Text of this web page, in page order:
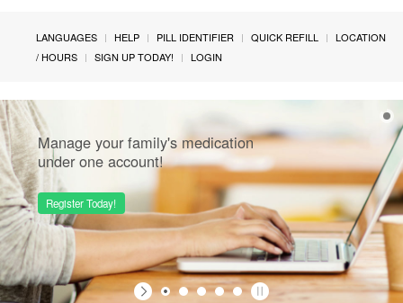
LANGUAGES HELP PILL IDENTIFIER QUICK REFILL
LOCATION
/ HOURS
SIGN UP TODAY! LOGIN
Manage your family's medication
under one account!
Register Today!